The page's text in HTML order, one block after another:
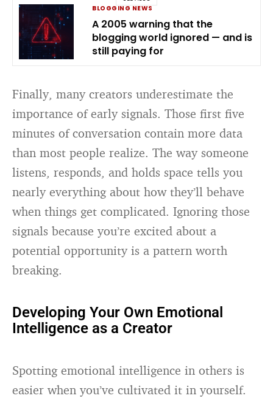
BLOGGING NEWS
A 2005 warning that the
blogging world ignored — and is
still paying for
Finally, many creators underestimate the
importance of early signals. Those first five
minutes of conversation contain more data
than most people realize. The way someone
listens, responds, and holds space tells you
nearly everything about how they’ll behave
when things get complicated. Ignoring those
signals because you’re excited about a
potential opportunity is a pattern worth
breaking.
Developing Your Own Emotional
Intelligence as a Creator
Spotting emotional intelligence in others is
easier when you’ve cultivated it in yourself.